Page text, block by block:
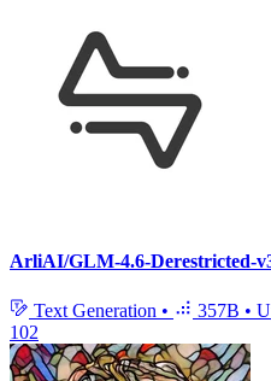
ArliAI/GLM-4.6-Derestricted-
Text Generation • 357B •
102